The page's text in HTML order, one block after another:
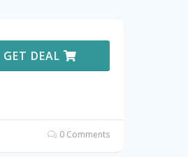
GET DEAL
0 Comments